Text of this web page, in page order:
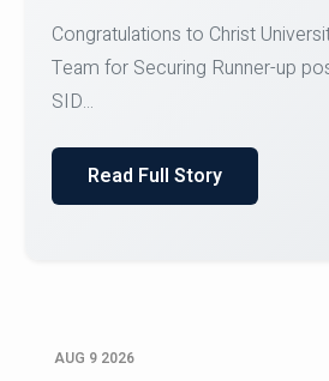
Register for CHRIST University
Courses on or before 10 August
AUG 9 2026